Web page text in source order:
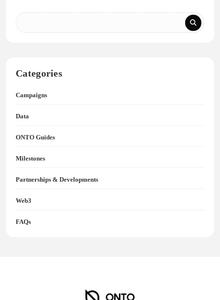
Categories
Campaigns
Data
ONTO Guides
Milestones
Partnerships & Developments
Web3
FAQs